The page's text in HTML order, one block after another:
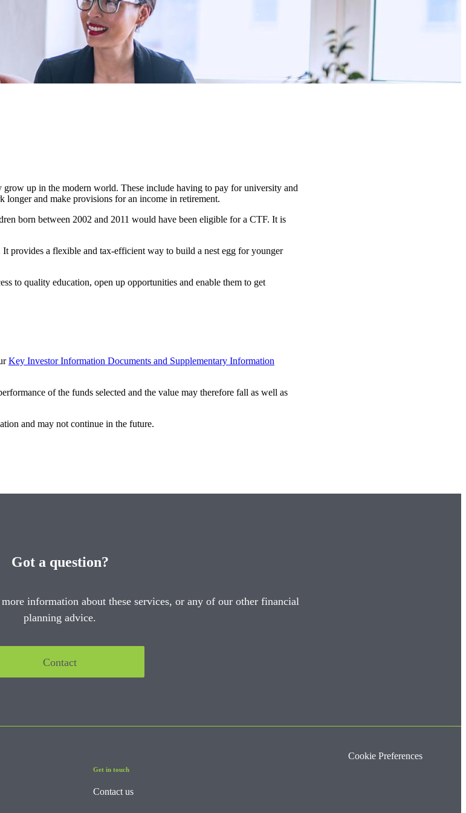
up in the modern world. These include having to pay for university and
and make provisions for an income in retirement.
born between 2002 and 2011 would have been eligible for a CTF. It is
provides a flexible and tax-efficient way to build a nest egg for younger
to quality education, open up opportunities and enable them to get
Key Investor Information Documents and Supplementary Information
of the funds selected and the value may therefore fall as well as
and may not continue in the future.
Got a question?
information about these services, or any of our other financial
planning advice.
Contact
Get in touch
Contact us
Cookie Preferences